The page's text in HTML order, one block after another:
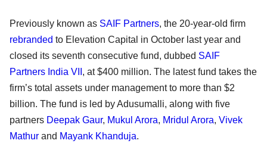
Previously known as SAIF Partners, the 20-year-old firm
rebranded to Elevation Capital in October last year and
closed its seventh consecutive fund, dubbed SAIF
Partners India VII , at $400 million. The latest fund takes the
firm’s total assets under management to more than $2
billion. The fund is led by Adusumalli, along with five
partners Deepak Gaur, Mukul Arora, Mridul Arora, Vivek
Mathur and Mayank Khanduja.